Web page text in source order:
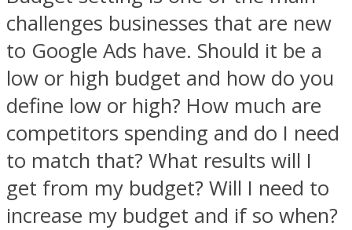
challenges businesses that are new
to Google Ads have. Should it be a
low or high budget and how do you
define low or high? How much are
competitors spending and do I need
to match that? What results will I
get from my budget? Will I need to
increase my budget and if so when?